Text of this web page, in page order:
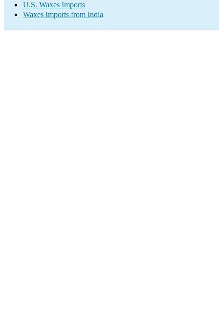
U.S. Waxes Imports
Waxes Imports from India